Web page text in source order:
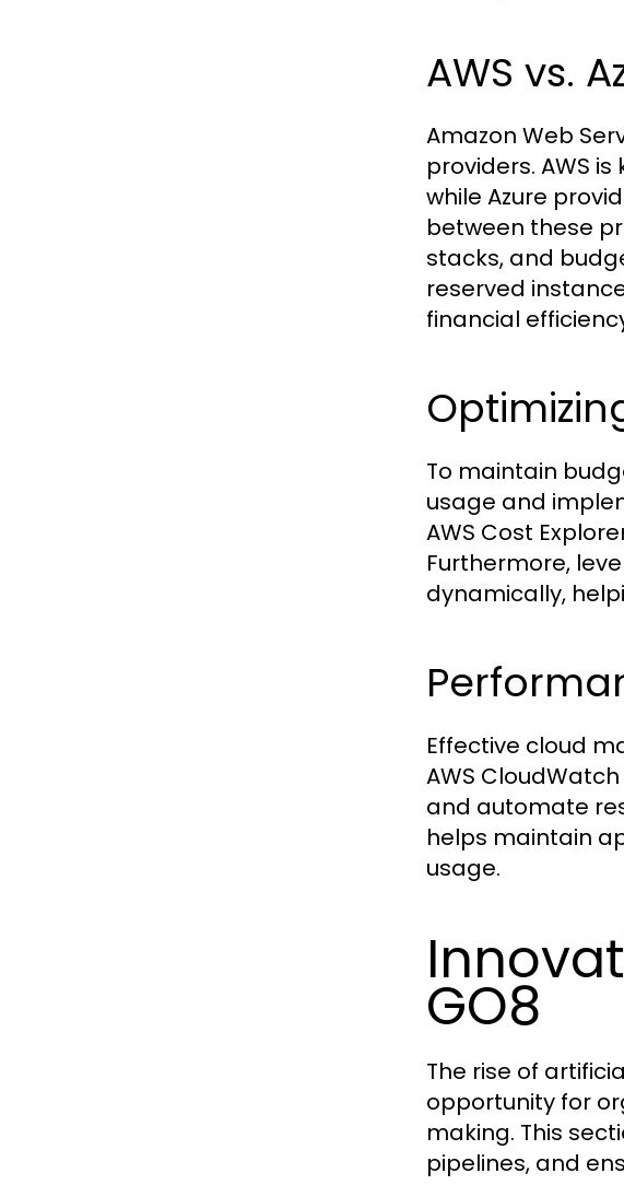
AWS vs.
Amazon Web
providers. AWS
while Azure
between these
stacks, and
reserved
financial
To maintain
usage and
AWS Cost
Furthermore,
dynamically,
Effective cloud
AWS
and automate
helps maintain
usage.
GO8
The rise of
opportunity for
making. This
pipelines, and